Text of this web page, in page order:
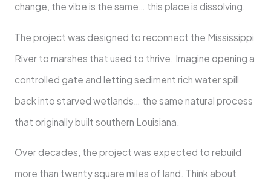
change, the vibe is the same… this place is dissolving.
The project was designed to reconnect the Mississippi
River to marshes that used to thrive. Imagine opening a
controlled gate and letting sediment rich water spill
back into starved wetlands… the same natural process
that originally built southern Louisiana.
Over decades, the project was expected to rebuild
more than twenty square miles of land. Think about